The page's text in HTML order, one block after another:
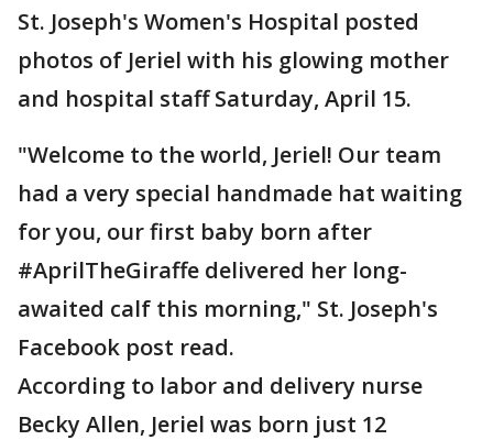
St. Joseph's Women's Hospital posted
photos of Jeriel with his glowing mother
and hospital staff Saturday, April 15.
"Welcome to the world, Jeriel! Our team
had a very special handmade hat waiting
for you, our first baby born after
#AprilTheGiraffe delivered her long-
awaited calf this morning," St. Joseph's
Facebook post read.
According to labor and delivery nurse
Becky Allen, Jeriel was born just 12